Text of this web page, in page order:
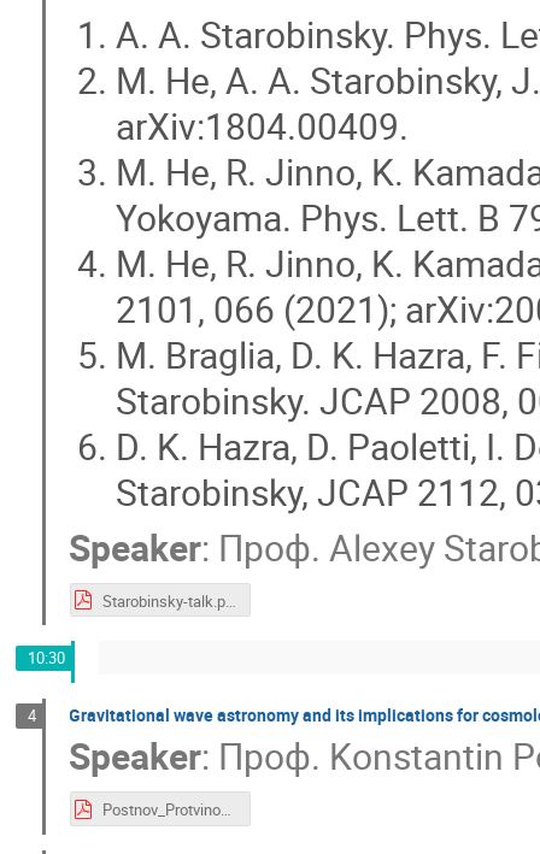
A. A. Starobinsky. Phys.
M. He, A. A. Starobinsky,
arXiv:1804.00409.
M. He, R. Jinno, K.
Yokoyama. Phys. Lett. B
M. He, R. Jinno, K.
2101, 066 (2021);
M. Braglia, D. K. Hazra, F.
Starobinsky. JCAP 2008,
D. K. Hazra, D. Paoletti, I.
Starobinsky, JCAP 2112,
Speaker: Проф. Alexey
Starobinsky-talk.pdf
10:30
4 Gravitational wave astronomy and its implications for
Speaker: Проф. Konstantin
Postnov_Protvino_2022.pdf